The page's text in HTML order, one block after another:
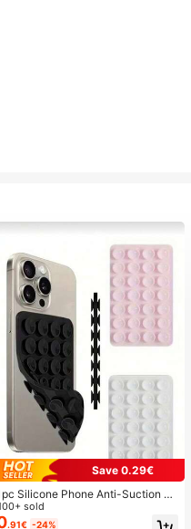
Save 0.29€
Silicone Phone Anti-Suction C
28pcs Silicone Suction Cups (S
Adhesive Suction Pads), Phone
sold
.91€ -24%